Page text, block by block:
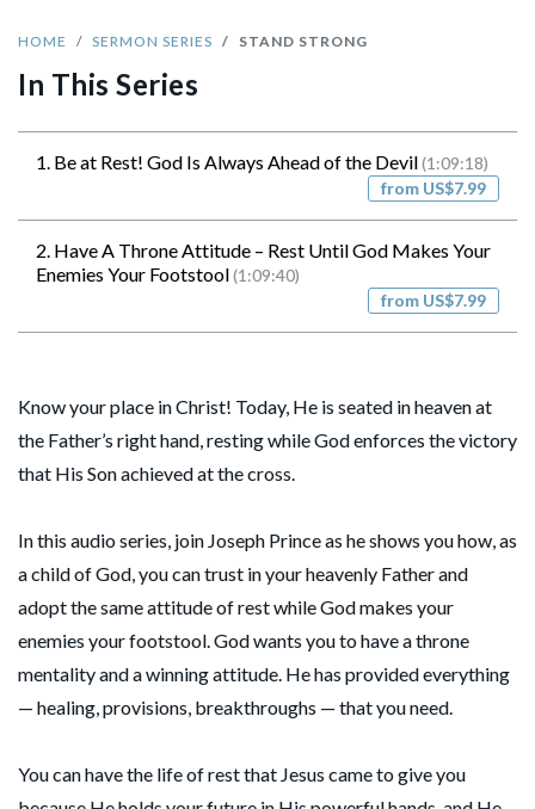
HOME SERMON SERIES STAND STRONG
In This Series
1. Be at Rest! God Is Always Ahead of the Devil(1:09:18)
from US$7.99
2. Have A Throne Attitude – Rest Until God Makes Your
Enemies Your Footstool(1:09:40)
from US$7.99
Know your place in Christ! Today, He is seated in heaven at
the Father’s right hand, resting while God enforces the victory
that His Son achieved at the cross.
In this audio series, join Joseph Prince as he shows you how, as
a child of God, you can trust in your heavenly Father and
adopt the same attitude of rest while God makes your
enemies your footstool. God wants you to have a throne
mentality and a winning attitude. He has provided everything
— healing, provisions, breakthroughs — that you need.
You can have the life of rest that Jesus came to give you